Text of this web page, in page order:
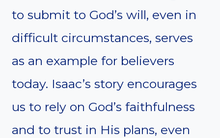
to submit to God’s will, even in
difficult circumstances, serves
as an example for believers
today. Isaac’s story encourages
us to rely on God’s faithfulness
and to trust in His plans, even